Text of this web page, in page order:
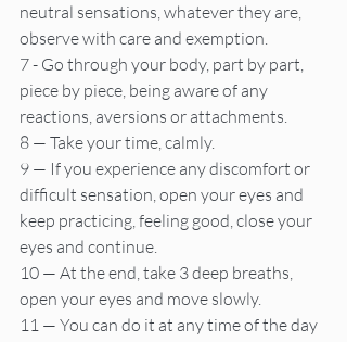
neutral sensations, whatever they are,
observe with care and exemption.
7 - Go through your body, part by part,
piece by piece, being aware of any
reactions, aversions or attachments.
8 — Take your time, calmly.
9 — If you experience any discomfort or
difficult sensation, open your eyes and
keep practicing, feeling good, close your
eyes and continue.
10 — At the end, take 3 deep breaths,
open your eyes and move slowly.
11 — You can do it at any time of the day